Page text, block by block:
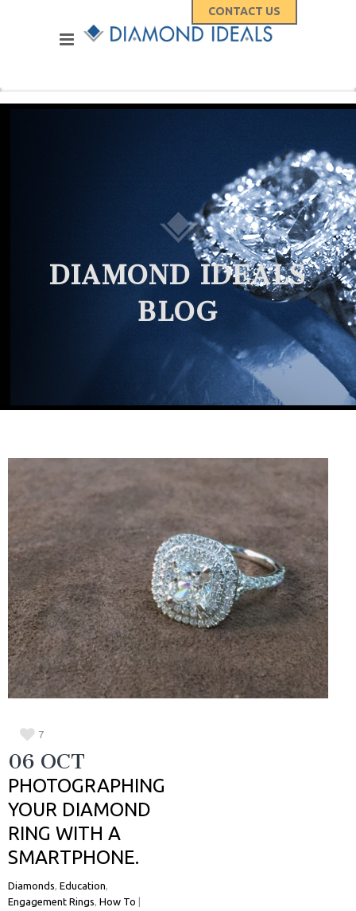
CONTACT US
DIAMOND IDEALS
BLOG
7
06 OCT
PHOTOGRAPHING
YOUR DIAMOND
RING WITH A
SMARTPHONE.
Diamonds, Education,
Engagement Rings, How To